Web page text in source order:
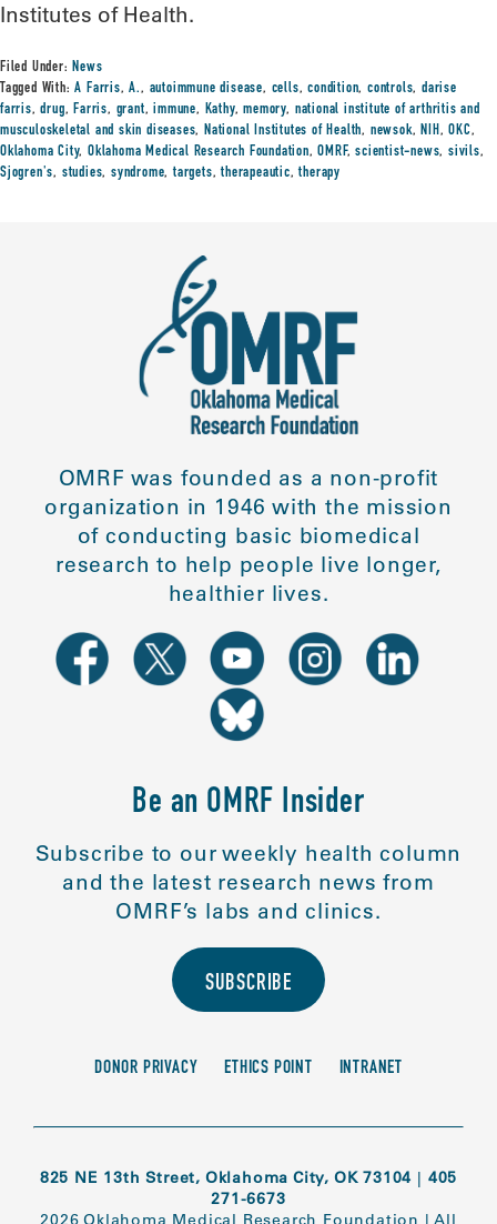
Institutes of Health.
Filed Under:News
Tagged With:A Farris,A., autoimmune disease, cells,condition,controls,darise
farris,drug,Farris, grant,immune, Kathy,memory, national institute of arthritis and
musculoskeletal and skin diseases,National Institutes of Health, newsok,NIH,OKC,
Oklahoma City,Oklahoma Medical Research Foundation,OMRF,scientist-news,sivils,
Sjogren's, studies,syndrome,targets,therapeautic,therapy
OMRF was founded as a non-profit
organization in 1946 with the mission
of conducting basic biomedical
research to help people live longer,
healthier lives.
Be an OMRF Insider
Subscribe to our weekly health column
and the latest research news from
OMRF’s labs and clinics.
SUBSCRIBE
DONOR PRIVACY ETHICS POINT INTRANET
825 NE 13th Street, Oklahoma City, OK 73104 | 405
271-6673
2026 Oklahoma Medical Research Foundation |All